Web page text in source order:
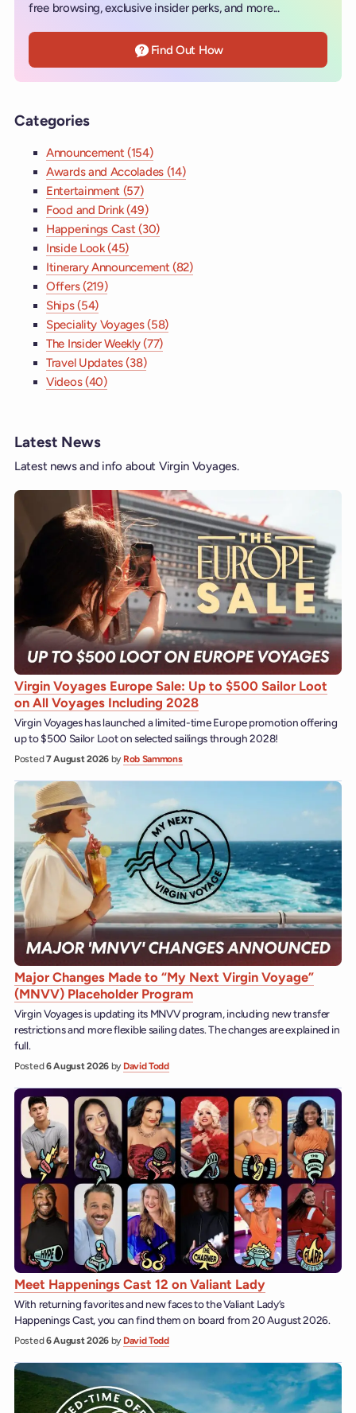
free browsing, exclusive insider perks, and more...
Find Out How
Categories
Announcement (154)
Awards and Accolades (14)
Entertainment (57)
Food and Drink (49)
Happenings Cast (30)
Inside Look (45)
Itinerary Announcement (82)
Offers (219)
Ships (54)
Speciality Voyages (58)
The Insider Weekly (77)
Travel Updates (38)
Videos (40)
Latest News
Latest news and info about Virgin Voyages.
Virgin Voyages Europe Sale: Up to $500 Sailor Loot
on All Voyages Including 2028
Virgin Voyages has launched a limited-time Europe promotion offering
up to $500 Sailor Loot on selected sailings through 2028!
Posted7 August 2026 by Rob Sammons
Major Changes Made to “My Next Virgin Voyage”
(MNVV) Placeholder Program
Virgin Voyages is updating its MNVV program, including new transfer
restrictions and more flexible sailing dates. The changes are explained in
full.
Posted6 August 2026 by David Todd
Meet Happenings Cast 12 on Valiant Lady
With returning favorites and new faces to the Valiant Lady’s
Happenings Cast, you can find them on board from 20 August 2026.
Posted6 August 2026 by David Todd